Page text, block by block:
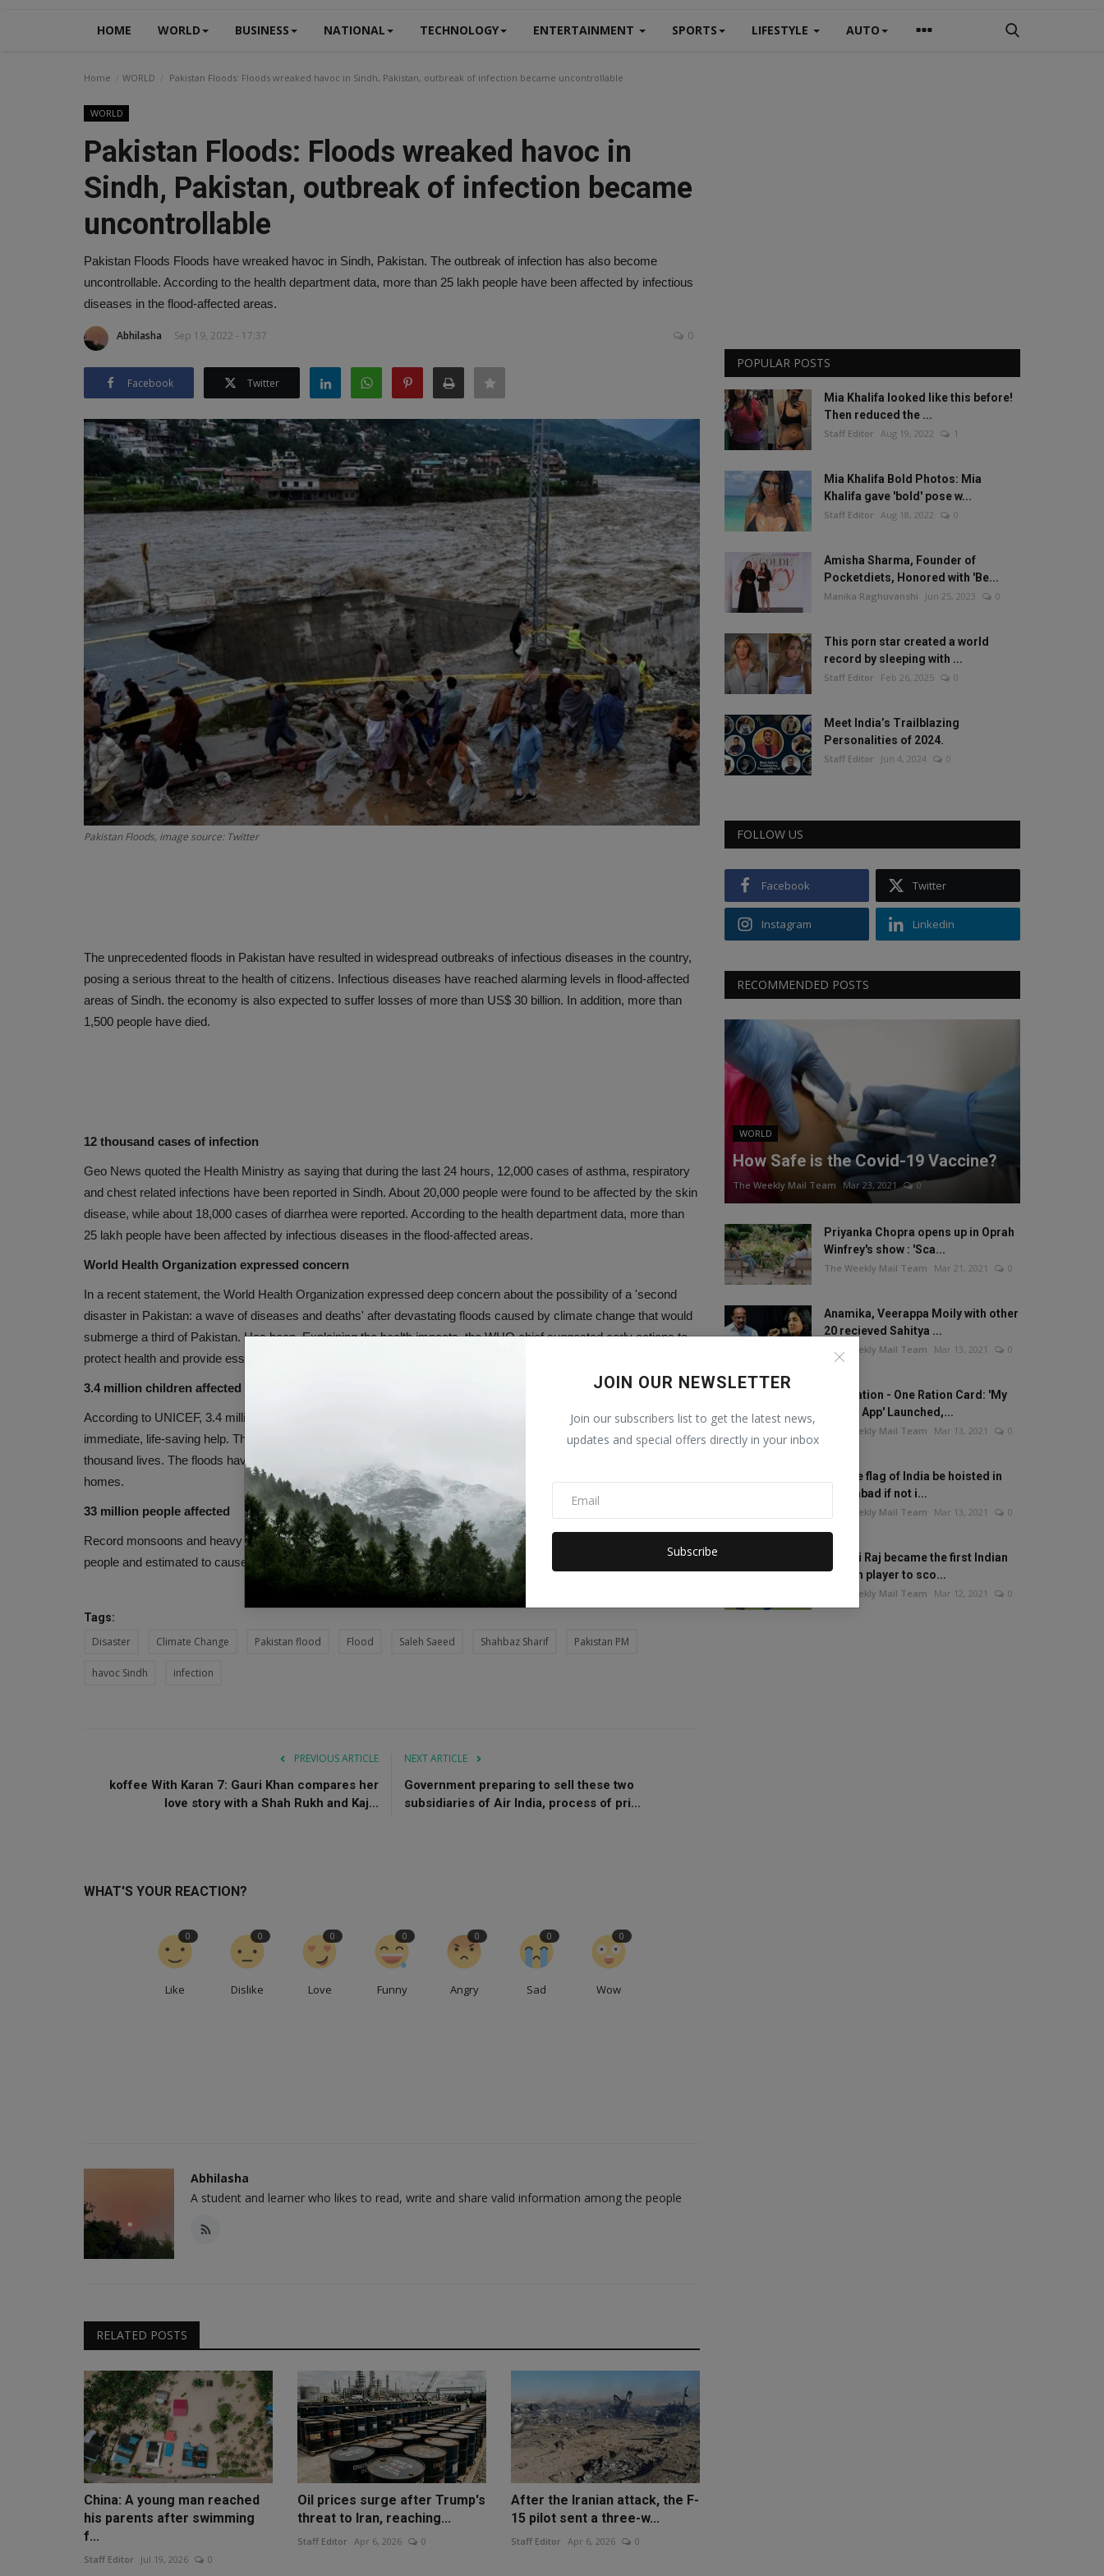
HOME WORLD BUSINESS NATIONAL TECHNOLOGY ENTERTAINMENT SPORTS LIFESTYLE AUTO
JOIN OUR NEWSLETTER
Join our subscribers list to get the latest news,
updates and special offers directly in your inbox
Subscribe
Home WORLD Pakistan Floods: Floods wreaked havoc in Sindh, Pakistan, outbreak of infection became uncontrollable
WORLD
Pakistan Floods: Floods wreaked havoc in
Sindh, Pakistan, outbreak of infection became
uncontrollable
Pakistan Floods Floods have wreaked havoc in Sindh, Pakistan. The outbreak of infection has also become
uncontrollable. According to the health department data, more than 25 lakh people have been affected by infectious
diseases in the flood-affected areas.
Abhilasha Sep 19, 2022 - 17:37 0
Facebook Twitter
Pakistan Floods, image source: Twitter
The unprecedented floods in Pakistan have resulted in widespread outbreaks of infectious diseases in the country,
posing a serious threat to the health of citizens. Infectious diseases have reached alarming levels in flood-affected
areas of Sindh. the economy is also expected to suffer losses of more than US$ 30 billion. In addition, more than
1,500 people have died.
12 thousand cases of infection
Geo News quoted the Health Ministry as saying that during the last 24 hours, 12,000 cases of asthma, respiratory
and chest related infections have been reported in Sindh. About 20,000 people were found to be affected by the skin
disease, while about 18,000 cases of diarrhea were reported. According to the health department data, more than
25 lakh people have been affected by infectious diseases in the flood-affected areas.
World Health Organization expressed concern
In a recent statement, the World Health Organization expressed deep concern about the possibility of a 'second
disaster in Pakistan: a wave of diseases and deaths' after devastating floods caused by climate change that would
submerge a third of Pakistan. Has been. Explaining the health impacts, the WHO chief suggested early actions to
protect health and provide essential health services.
3.4 million children affected
According to UNICEF, 3.4 million children have been affected by the 'Super Flood' in Pakistan. They need
immediate, life-saving help. This has happened when the monsoon rains since June have claimed more than a
thousand lives. The floods have washed away important crops and damaged or destroyed more than a million
homes.
33 million people affected
Record monsoons and heavy floods in Pakistan have led to hunger and various diseases, affecting 33 million
people and estimated to cause US$30 billion in damages.
Tags:
Disaster Climate Change Pakistan flood Flood Saleh Saeed Shahbaz Sharif Pakistan PM
havoc Sindh infection
PREVIOUS ARTICLE
koffee With Karan 7: Gauri Khan compares her
love story with a Shah Rukh and Kaj...
NEXT ARTICLE
Government preparing to sell these two
subsidiaries of Air India, process of pri...
WHAT'S YOUR REACTION?
Like
0
Dislike
0
Love
0
Funny
0
Angry
0
Sad
0
Wow
0
Abhilasha
A student and learner who likes to read, write and share valid information among the people
RELATED POSTS
China: A young man reached
his parents after swimming
f...
Staff Editor Jul 19, 2026 0
Oil prices surge after Trump's
threat to Iran, reaching...
Staff Editor Apr 6, 2026 0
After the Iranian attack, the F-
15 pilot sent a three-w...
Staff Editor Apr 6, 2026 0
POPULAR POSTS
Mia Khalifa looked like this before!
Then reduced the ...
Staff Editor Aug 19, 2022 1
Mia Khalifa Bold Photos: Mia
Khalifa gave 'bold' pose w...
Staff Editor Aug 18, 2022 0
Amisha Sharma, Founder of
Pocketdiets, Honored with 'Be...
Manika Raghuvanshi Jun 25, 2023 0
This porn star created a world
record by sleeping with ...
Staff Editor Feb 26, 2025 0
Meet India’s Trailblazing
Personalities of 2024.
Staff Editor Jun 4, 2024 0
FOLLOW US
Facebook Twitter
Instagram Linkedin
RECOMMENDED POSTS
WORLD
How Safe is the Covid-19 Vaccine?
The Weekly Mail Team Mar 23, 2021 0
Priyanka Chopra opens up in Oprah
Winfrey's show : 'Sca...
The Weekly Mail Team Mar 21, 2021 0
Anamika, Veerappa Moily with other
20 recieved Sahitya ...
The Weekly Mail Team Mar 13, 2021 0
One Nation - One Ration Card: 'My
Ration App' Launched,...
The Weekly Mail Team Mar 13, 2021 0
Will the flag of India be hoisted in
Islamabad if not i...
The Weekly Mail Team Mar 13, 2021 0
Mithali Raj became the first Indian
woman player to sco...
The Weekly Mail Team Mar 12, 2021 0